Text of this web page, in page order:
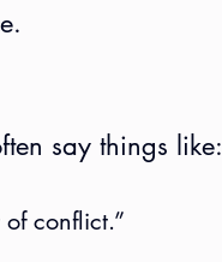
say things like:
conflict.”